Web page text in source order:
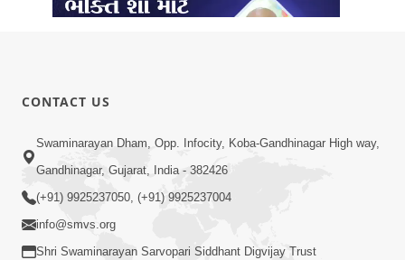
7:36
Bhakti Sha Mate Karvi Ane Tema Aatlu
Dhyan Rakhvu Nahitar | HDH
Swamishri
CONTACT US
Swaminarayan Dham, Opp. Infocity, Koba-Gandhinagar High way,
Gandhinagar, Gujarat, India - 382426
(+91) 9925237050, (+91) 9925237004
info@smvs.org
Shri Swaminarayan Sarvopari Siddhant Digvijay Trust